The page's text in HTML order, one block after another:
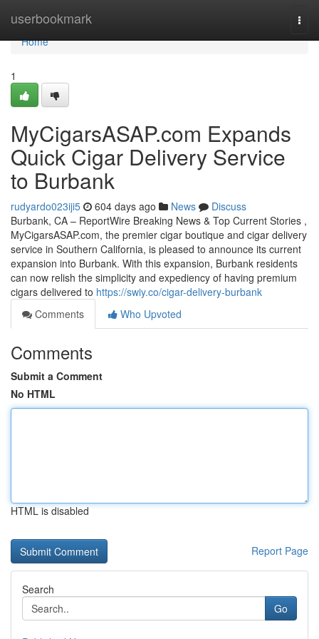
userbookmark
Home
Home
1
MyCigarsASAP.com Expands
Quick Cigar Delivery Service
to Burbank
rudyardo023iji5 604 days ago News
Discuss
Burbank, CA – ReportWire Breaking News & Top Current Stories ,
MyCigarsASAP.com, the premier cigar boutique and cigar delivery
service in Southern California, is pleased to announce its current
expansion into Burbank. With this expansion, Burbank residents
can now relish the simplicity and expediency of having premium
cigars delivered to https://swiy.co/cigar-delivery-burbank
Comments
Who Upvoted
Comments
Submit a Comment
No HTML
HTML is disabled
Report Page
Search
Go